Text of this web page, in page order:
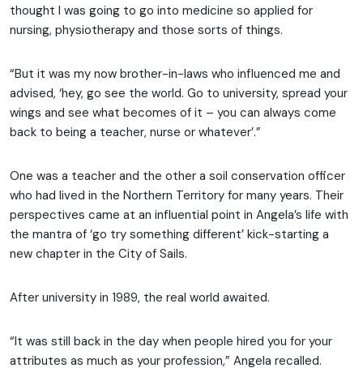
thought I was going to go into medicine so applied for
nursing, physiotherapy and those sorts of things.
“But it was my now brother-in-laws who influenced me and
advised, ‘hey, go see the world. Go to university, spread your
wings and see what becomes of it – you can always come
back to being a teacher, nurse or whatever’.”
One was a teacher and the other a soil conservation officer
who had lived in the Northern Territory for many years. Their
perspectives came at an influential point in Angela’s life with
the mantra of ‘go try something different’ kick-starting a
new chapter in the City of Sails.
After university in 1989, the real world awaited.
“It was still back in the day when people hired you for your
attributes as much as your profession,” Angela recalled.